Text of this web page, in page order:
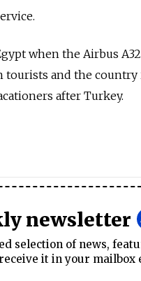
when the Airbus
tourists and the country
after Turkey.
newsletter
selection of news,
it in your mailbox